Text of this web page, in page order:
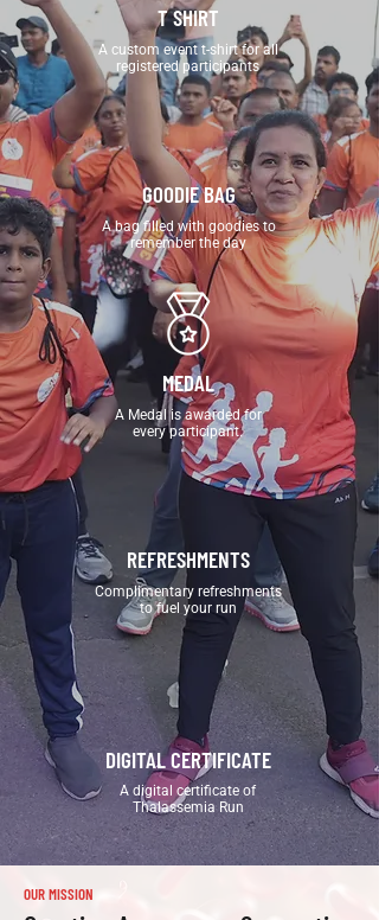
T SHIRT
A custom event t-shirt for all
registered participants
GOODIE BAG
A bag filled with goodies to
remember the day
MEDAL
A Medal is awarded for
every participant.
REFRESHMENTS
Complimentary refreshments
to fuel your run
DIGITAL CERTIFICATE
A digital certificate of
Thalassemia Run
OUR MISSION